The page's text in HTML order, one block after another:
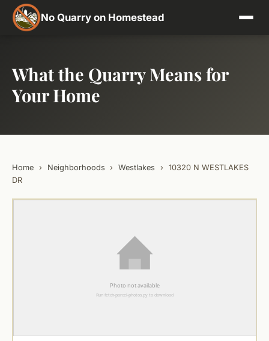
No Quarry on Homestead
What the Quarry Means for
Your Home
Home › Neighborhoods › Westlakes ›
10320 N WESTLAKES
DR